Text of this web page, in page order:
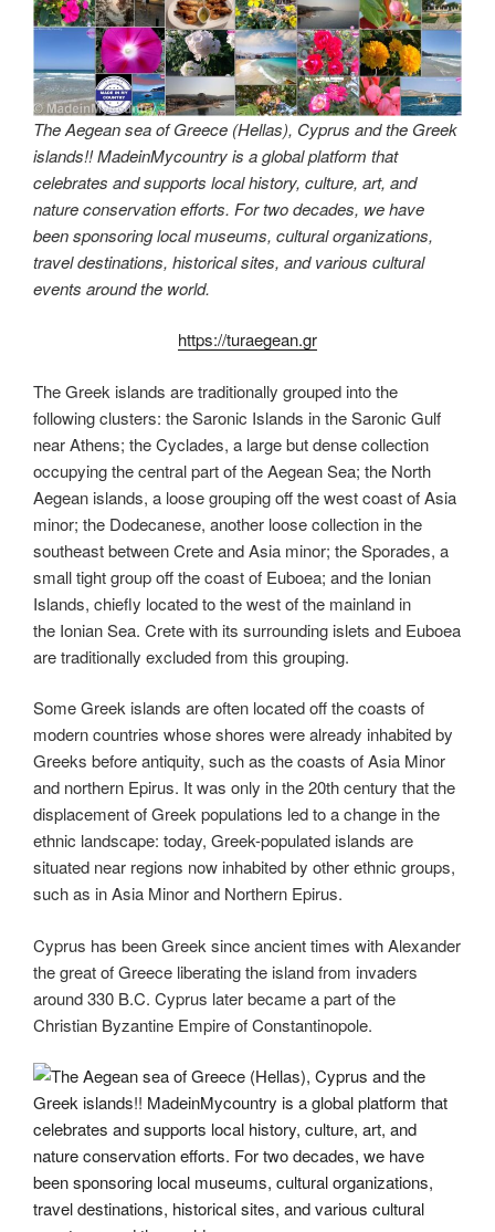
The Aegean sea of Greece (Hellas), Cyprus and the Greek
islands!! MadeinMycountry is a global platform that
celebrates and supports local history, culture, art, and
nature conservation efforts. For two decades, we have
been sponsoring local museums, cultural organizations,
travel destinations, historical sites, and various cultural
events around the world.
https://turaegean.gr
The Greek islands are traditionally grouped into the
following clusters: the Saronic Islands in the Saronic Gulf
near Athens; the Cyclades, a large but dense collection
occupying the central part of the Aegean Sea; the North
Aegean islands, a loose grouping off the west coast of Asia
minor; the Dodecanese, another loose collection in the
southeast between Crete and Asia minor; the Sporades, a
small tight group off the coast of Euboea; and the Ionian
Islands, chiefly located to the west of the mainland in
the Ionian Sea. Crete with its surrounding islets and Euboea
are traditionally excluded from this grouping.
Some Greek islands are often located off the coasts of
modern countries whose shores were already inhabited by
Greeks before antiquity, such as the coasts of Asia Minor
and northern Epirus. It was only in the 20th century that the
displacement of Greek populations led to a change in the
ethnic landscape: today, Greek-populated islands are
situated near regions now inhabited by other ethnic groups,
such as in Asia Minor and Northern Epirus.
Cyprus has been Greek since ancient times with Alexander
the great of Greece liberating the island from invaders
around 330 B.C. Cyprus later became a part of the
Christian Byzantine Empire of Constantinopole.